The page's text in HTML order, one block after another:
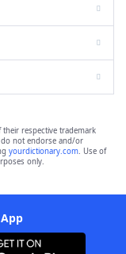
their respective trademark
not endorse and/or
yourdictionary.com. Use of
only.